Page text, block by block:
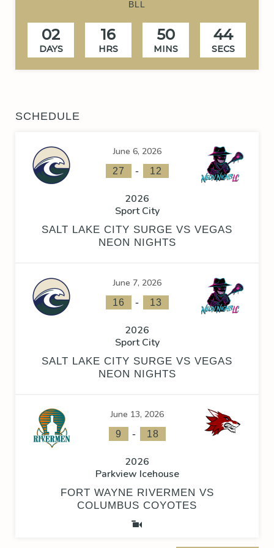
BLL
02
DAYS
16
HRS
50
MINS
43
SECS
SCHEDULE
June 6, 2026
27 - 12
2026
Sport City
SALT LAKE CITY SURGE VS VEGAS
NEON NIGHTS
June 7, 2026
16 - 13
2026
Sport City
SALT LAKE CITY SURGE VS VEGAS
NEON NIGHTS
June 13, 2026
9 - 18
2026
Parkview Icehouse
FORT WAYNE RIVERMEN VS
COLUMBUS COYOTES